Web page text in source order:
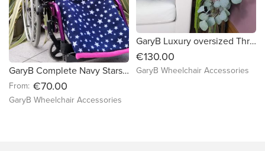
GaryB Complete Navy Stars | Cerise
From: €70.00
GaryB Wheelchair Accessories
GaryB Luxury oversized Throw | Jet Black
€130.00
GaryB Wheelchair Accessories